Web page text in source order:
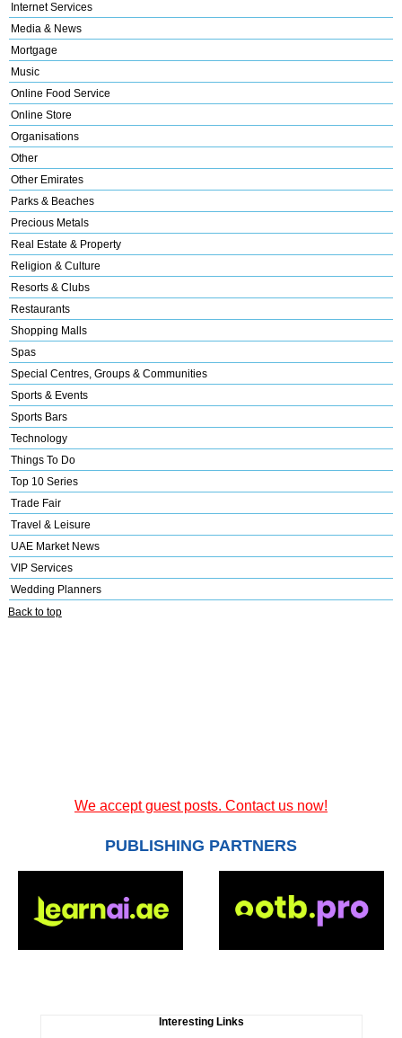
Internet Services
Media & News
Mortgage
Music
Online Food Service
Online Store
Organisations
Other
Other Emirates
Parks & Beaches
Precious Metals
Real Estate & Property
Religion & Culture
Resorts & Clubs
Restaurants
Shopping Malls
Spas
Special Centres, Groups & Communities
Sports & Events
Sports Bars
Technology
Things To Do
Top 10 Series
Trade Fair
Travel & Leisure
UAE Market News
VIP Services
Wedding Planners
Back to top
We accept guest posts. Contact us now!
PUBLISHING PARTNERS
Interesting Links